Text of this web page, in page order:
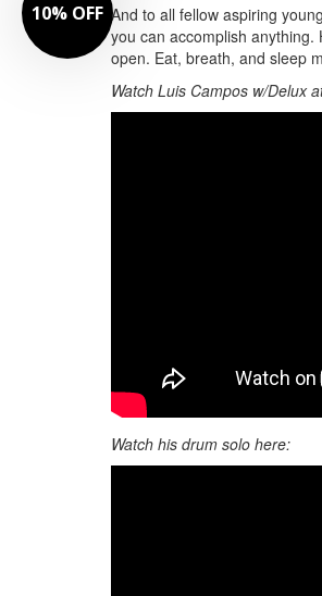
And to all fellow aspiring
you can accomplish anything.
open. Eat, breath, and sleep
Watch Luis Campos w/Delux
Watch his drum solo here:
10% OFF